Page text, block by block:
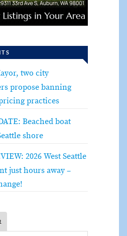
two city
propose banning
practices
Beached boat
shore
2026 West Seattle
just hours away –